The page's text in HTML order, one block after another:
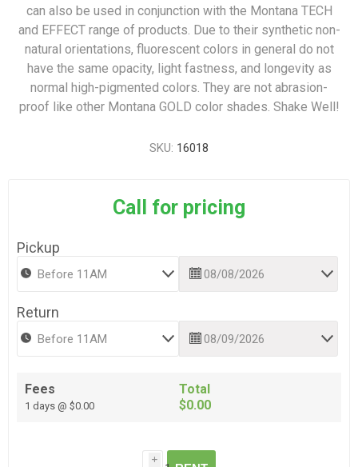
can also be used in conjunction with the Montana TECH
and EFFECT range of products. Due to their synthetic non-
natural orientations, fluorescent colors in general do not
have the same opacity, light fastness, and longevity as
normal high-pigmented colors. They are not abrasion-
proof like other Montana GOLD color shades. Shake Well!
SKU: 16018
Call for pricing
Pickup
Return
Fees
1 days @ $0.00
Total
$0.00
i